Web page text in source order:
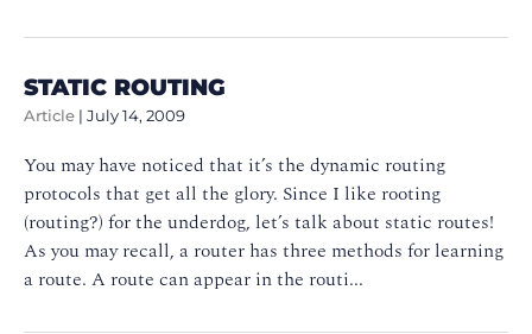
STATIC ROUTING
Article | July 14, 2009
You may have noticed that it’s the dynamic routing
protocols that get all the glory. Since I like rooting
(routing?) for the underdog, let’s talk about static routes!
As you may recall, a router has three methods for learning
a route. A route can appear in the routi...